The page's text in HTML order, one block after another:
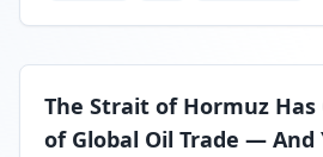
The Strait of Hormuz Has
of Global Oil Trade — And